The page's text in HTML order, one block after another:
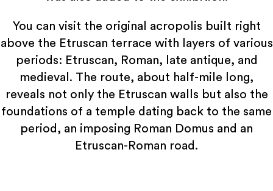
You can visit the original acropolis built right
above the Etruscan terrace with layers of various
periods: Etruscan, Roman, late antique, and
medieval. The route, about half-mile long,
reveals not only the Etruscan walls but also the
foundations of a temple dating back to the same
period, an imposing Roman Domus and an
Etruscan-Roman road.